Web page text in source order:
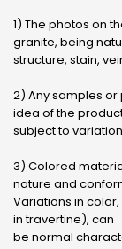
1) The photos on
granite, being
structure, stain,
2) Any samples
idea of ​​the
subject to
3) Colored
nature and
Variations in
in travertine), can
be normal